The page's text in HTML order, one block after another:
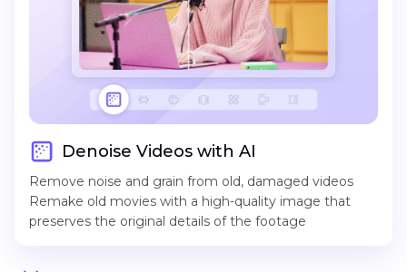
Denoise Videos with AI
Remove noise and grain from old, damaged videos
Remake old movies with a high-quality image that
preserves the original details of the footage